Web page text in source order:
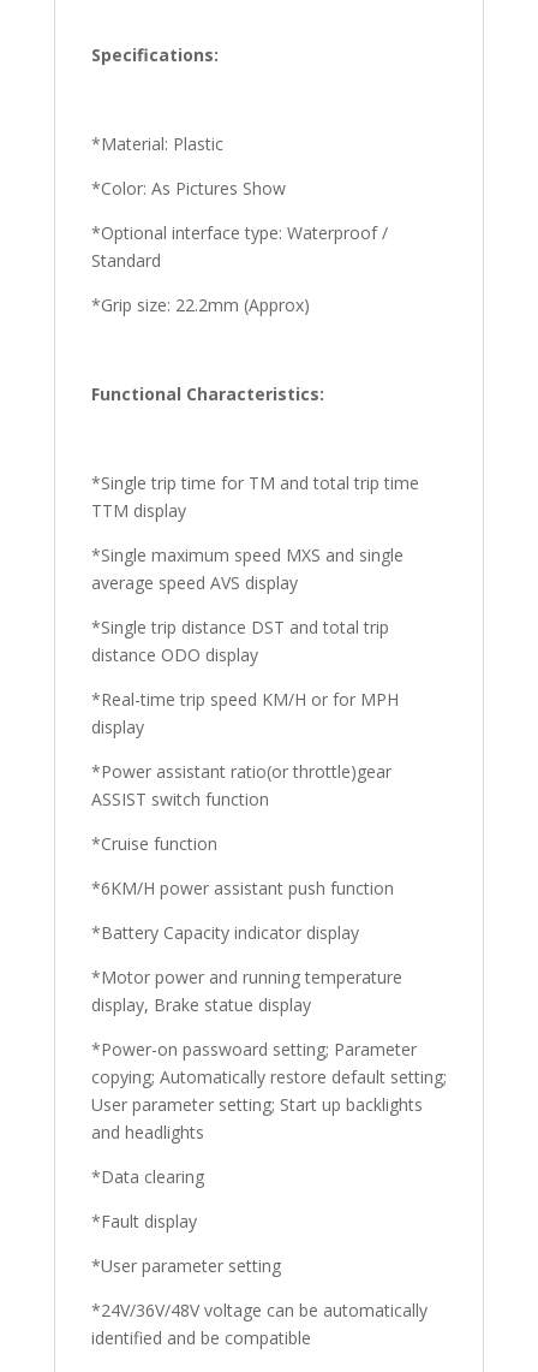
Specifications:
*Material: Plastic
*Color: As Pictures Show
*Optional interface type: Waterproof /
Standard
*Grip size: 22.2mm (Approx)
Functional Characteristics:
*Single trip time for TM and total trip time
TTM display
*Single maximum speed MXS and single
average speed AVS display
*Single trip distance DST and total trip
distance ODO display
*Real-time trip speed KM/H or for MPH
display
*Power assistant ratio(or throttle)gear
ASSIST switch function
*Cruise function
*6KM/H power assistant push function
*Battery Capacity indicator display
*Motor power and running temperature
display, Brake statue display
*Power-on passwoard setting; Parameter
copying; Automatically restore default setting;
User parameter setting; Start up backlights
and headlights
*Data clearing
*Fault display
*User parameter setting
*24V/36V/48V voltage can be automatically
identified and be compatible